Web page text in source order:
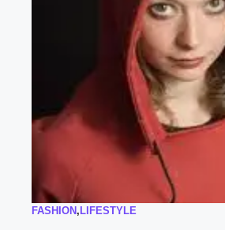
FASHION , LIFESTYLE